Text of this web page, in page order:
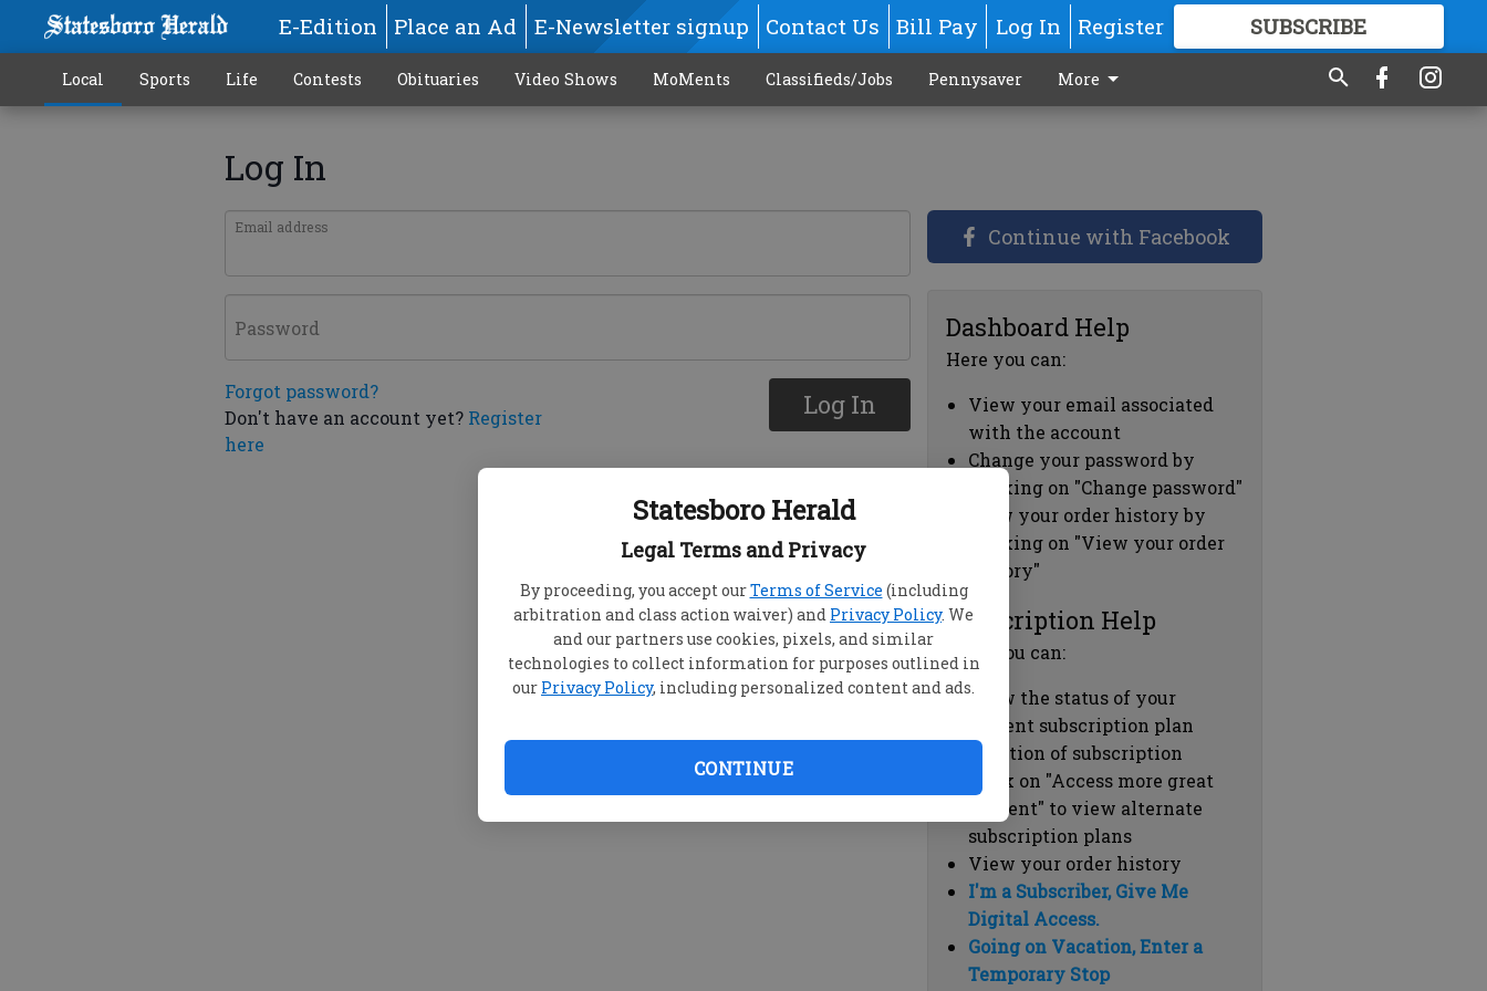
Statesboro Herald
Legal Terms and Privacy
By proceeding, you accept ourTerms of Service (including
arbitration and class action waiver) and Privacy Policy. We
and our partners use cookies, pixels, and similar
technologies to collect information for purposes outlined in
our Privacy Policy, including personalized content and ads.
CONTINUE
E-Edition Place an Ad E-Newsletter signup Contact Us Bill Pay Log In Register SUBSCRIBE
GREAT CONTENT
Local Sports Life Contests Obituaries Video Shows MoMents Classifieds/Jobs Pennysaver More
Log In
Email address
Password
Forgot password?
Don't have an account yet? Register
here
Log In
Continue with Facebook
Dashboard Help
Here you can:
View your email associated
with the account
Change your password by
clicking on "Change password"
view your order history by
clicking on "View your order
history"
Subscription Help
Here you can:
View the status of your
current subscription plan
Duration of subscription
Click on "Access more great
content" to view alternate
subscription plans
View your order history
I'm a Subscriber, Give Me
Digital Access.
Going on Vacation, Enter a
Temporary Stop